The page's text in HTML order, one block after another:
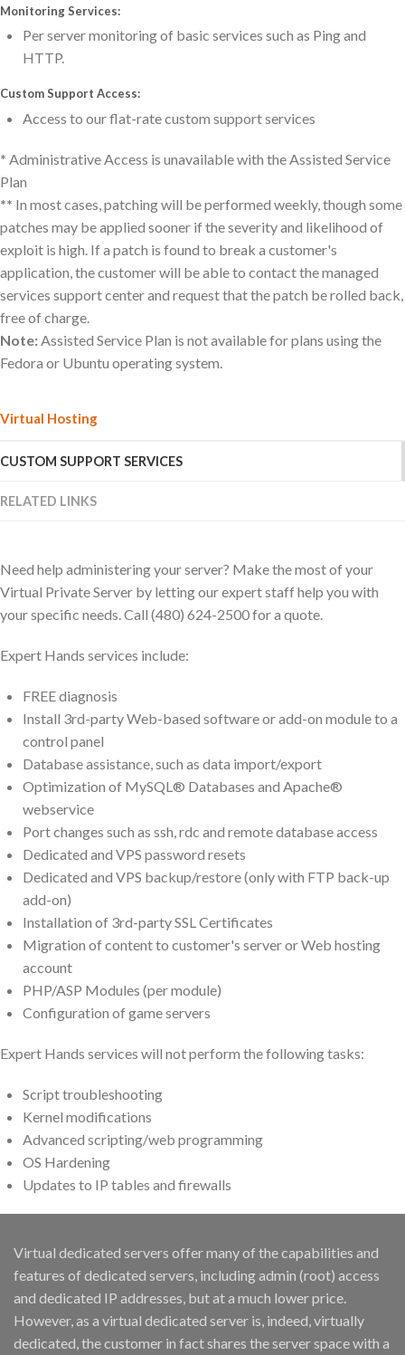
Monitoring Services:
Per server monitoring of basic services such as Ping and
HTTP.
Custom Support Access:
Access to our flat-rate custom support services
* Administrative Access is unavailable with the Assisted Service
Plan
** In most cases, patching will be performed weekly, though some
patches may be applied sooner if the severity and likelihood of
exploit is high. If a patch is found to break a customer's
application, the customer will be able to contact the managed
services support center and request that the patch be rolled back,
free of charge.
Note: Assisted Service Plan is not available for plans using the
Fedora or Ubuntu operating system.
Virtual Hosting
CUSTOM SUPPORT SERVICES
RELATED LINKS
Need help administering your server? Make the most of your
Virtual Private Server by letting our expert staff help you with
your specific needs. Call (480) 624-2500 for a quote.
Expert Hands services include:
FREE diagnosis
Install 3rd-party Web-based software or add-on module to a
control panel
Database assistance, such as data import/export
Optimization of MySQL® Databases and Apache®
webservice
Port changes such as ssh, rdc and remote database access
Dedicated and VPS password resets
Dedicated and VPS backup/restore (only with FTP back-up
add-on)
Installation of 3rd-party SSL Certificates
Migration of content to customer's server or Web hosting
account
PHP/ASP Modules (per module)
Configuration of game servers
Expert Hands services will not perform the following tasks:
Script troubleshooting
Kernel modifications
Advanced scripting/web programming
OS Hardening
Updates to IP tables and firewalls
Virtual dedicated servers offer many of the capabilities and
features of dedicated servers, including admin (root) access
and dedicated IP addresses, but at a much lower price.
However, as a virtual dedicated server is, indeed, virtually
dedicated, the customer in fact shares the server space with a